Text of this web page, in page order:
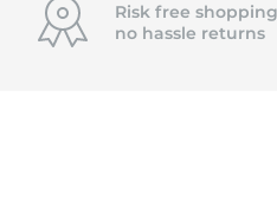
Risk free
no hassle returns